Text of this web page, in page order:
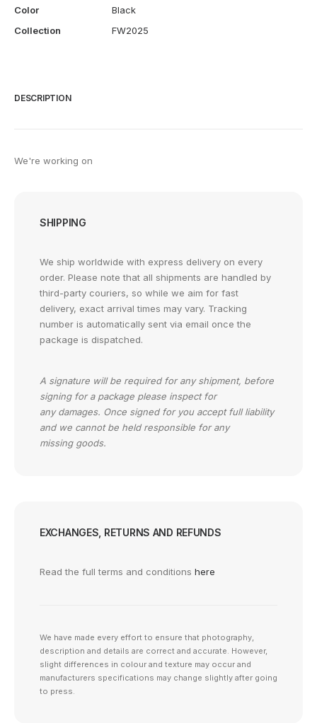
Color
Black
Collection
FW2025
DESCRIPTION
We're working on
SHIPPING
We ship worldwide with express delivery on every
order. Please note that all shipments are handled by
third-party couriers, so while we aim for fast
delivery, exact arrival times may vary. Tracking
number is automatically sent via email once the
package is dispatched.
A signature will be required for any shipment, before
signing for a package please inspect for
any damages. Once signed for you accept full liability
and we cannot be held responsible for any
missing goods.
EXCHANGES, RETURNS AND REFUNDS
Read the full terms and conditions here
We have made every effort to ensure that photography,
description and details are correct and accurate. However,
slight differences in colour and texture may occur and
manufacturers specifications may change slightly after going
to press.